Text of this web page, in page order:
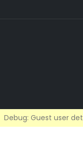
Debug: Guest user